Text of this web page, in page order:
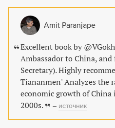
Amit Paranjape
Excellent book by
Ambassador to China,
Secretary). Highly
Tiananmen' Analyzes the
economic growth of China
2000s.
– источник